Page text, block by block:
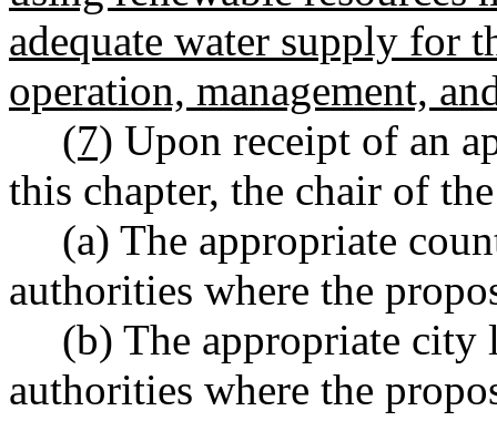
adequate water supply for
operation, management,
(7) Upon receipt of an
this chapter, the chair of
(a) The appropriate
authorities where the
(b) The appropriate
authorities where the